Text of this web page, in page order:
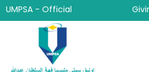
Skip
to
UMPSA - Official